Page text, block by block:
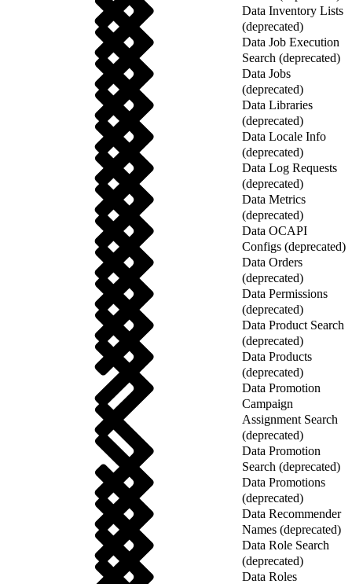
Data Inventory Lists
(deprecated)
Data Job Execution
Search (deprecated)
Data Jobs
(deprecated)
Data Libraries
(deprecated)
Data Locale Info
(deprecated)
Data Log Requests
(deprecated)
Data Metrics
(deprecated)
Data OCAPI
Configs (deprecated)
Data Orders
(deprecated)
Data Permissions
(deprecated)
Data Product Search
(deprecated)
Data Products
(deprecated)
Data Promotion
Campaign
Assignment Search
(deprecated)
Data Promotion
Search (deprecated)
Data Promotions
(deprecated)
Data Recommender
Names (deprecated)
Data Role Search
(deprecated)
Data Roles